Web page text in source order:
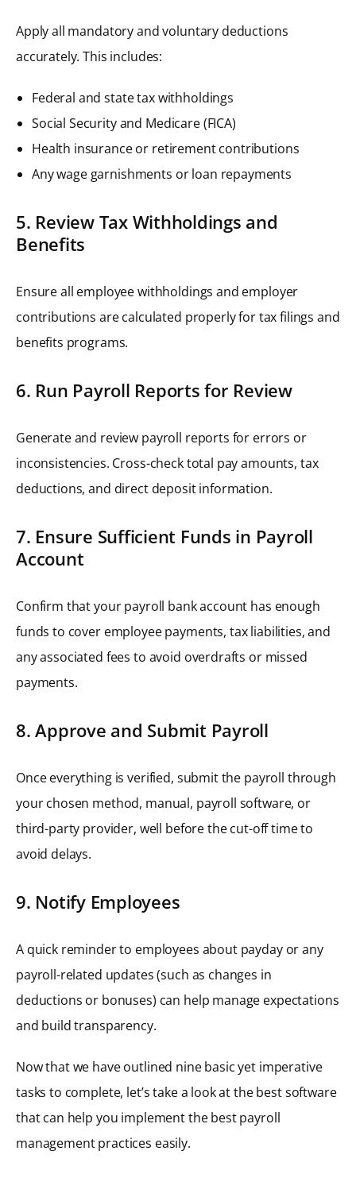
Apply all mandatory and voluntary deductions
accurately. This includes:
Federal and state tax withholdings
Social Security and Medicare (FICA)
Health insurance or retirement contributions
Any wage garnishments or loan repayments
5. Review Tax Withholdings and
Benefits
Ensure all employee withholdings and employer
contributions are calculated properly for tax filings and
benefits programs.
6. Run Payroll Reports for Review
Generate and review payroll reports for errors or
inconsistencies. Cross-check total pay amounts, tax
deductions, and direct deposit information.
7. Ensure Sufficient Funds in Payroll
Account
Confirm that your payroll bank account has enough
funds to cover employee payments, tax liabilities, and
any associated fees to avoid overdrafts or missed
payments.
8. Approve and Submit Payroll
Once everything is verified, submit the payroll through
your chosen method, manual, payroll software, or
third-party provider, well before the cut-off time to
avoid delays.
9. Notify Employees
A quick reminder to employees about payday or any
payroll-related updates (such as changes in
deductions or bonuses) can help manage expectations
and build transparency.
Now that we have outlined nine basic yet imperative
tasks to complete, let’s take a look at the best software
that can help you implement the best payroll
management practices easily.